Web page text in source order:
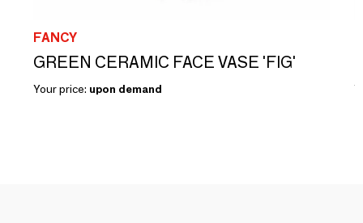
FANCY
GREEN CERAMIC FACE VASE 'FIG'
Your price: upon demand